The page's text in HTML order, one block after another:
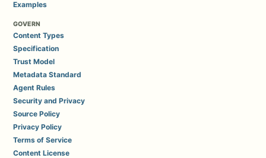
Examples
GOVERN
Content Types
Specification
Trust Model
Metadata Standard
Agent Rules
Security and Privacy
Source Policy
Privacy Policy
Terms of Service
Content License